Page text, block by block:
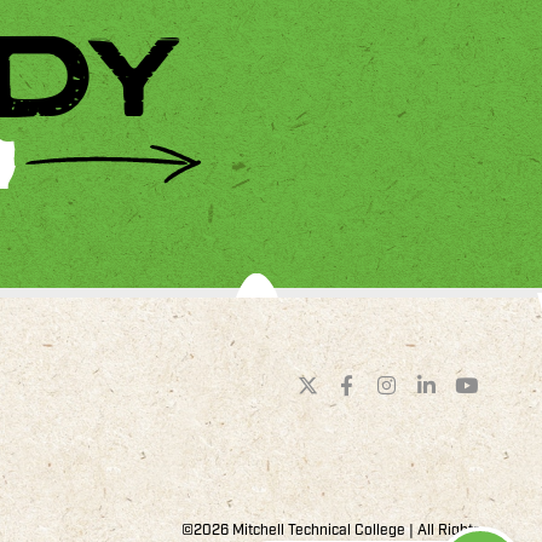
©2026 Mitchell Technical College | All Rights